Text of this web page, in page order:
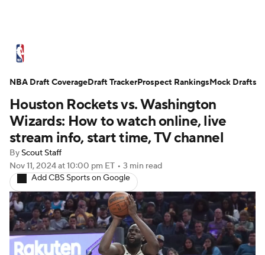
Standings Stats Teams
Expert Picks Odds Picks Props
NBA Draft Video Injuries
Transactions Players Power Rankings
NBA Betting NBA Shop
Houston Rockets vs. Washington
Wizards: How to watch online, live
stream info, start time, TV channel
By Scout Staff
Nov 11, 2024at 10:00 pm ET • 3 min read
Add CBS Sports on Google
NBA Draft CoverageDraft TrackerProspect RankingsMock Drafts